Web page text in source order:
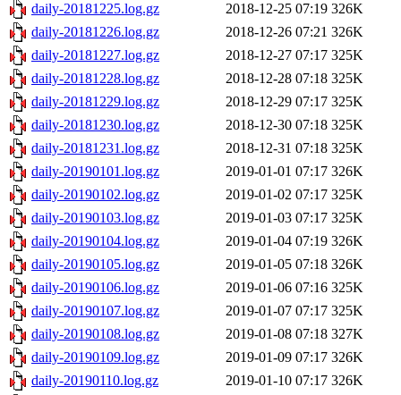
daily-20181225.log.gz 2018-12-25 07:19 326K
daily-20181226.log.gz
2018-12-26 07:21 326K
daily-20181227.log.gz
2018-12-27 07:17 325K
daily-20181228.log.gz
2018-12-28 07:18 325K
daily-20181229.log.gz
2018-12-29 07:17 325K
daily-20181230.log.gz
2018-12-30 07:18 325K
daily-20181231.log.gz
2018-12-31 07:18 325K
daily-20190101.log.gz
2019-01-01 07:17 326K
daily-20190102.log.gz
2019-01-02 07:17 325K
daily-20190103.log.gz
2019-01-03 07:17 325K
daily-20190104.log.gz
2019-01-04 07:19 326K
daily-20190105.log.gz
2019-01-05 07:18 326K
daily-20190106.log.gz
2019-01-06 07:16 325K
daily-20190107.log.gz
2019-01-07 07:17 325K
daily-20190108.log.gz
2019-01-08 07:18 327K
daily-20190109.log.gz
2019-01-09 07:17 326K
daily-20190110.log.gz
2019-01-10 07:17 326K